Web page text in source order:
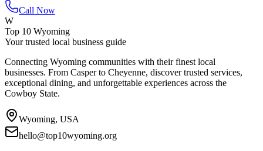
Call Now
W
Top 10 Wyoming
Your trusted local business guide
Connecting Wyoming communities with their finest local
businesses. From Casper to Cheyenne, discover trusted services,
exceptional dining, and unforgettable experiences across the
Cowboy State.
Wyoming, USA
hello@top10wyoming.org